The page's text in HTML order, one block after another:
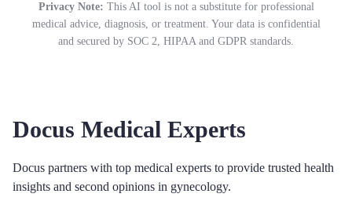
Privacy Note: This AI tool is not a substitute for professional
medical advice, diagnosis, or treatment. Your data is confidential
and secured by SOC 2, HIPAA and GDPR standards.
Docus Medical Experts
Docus partners with top medical experts to provide trusted health
insights and second opinions in gynecology.